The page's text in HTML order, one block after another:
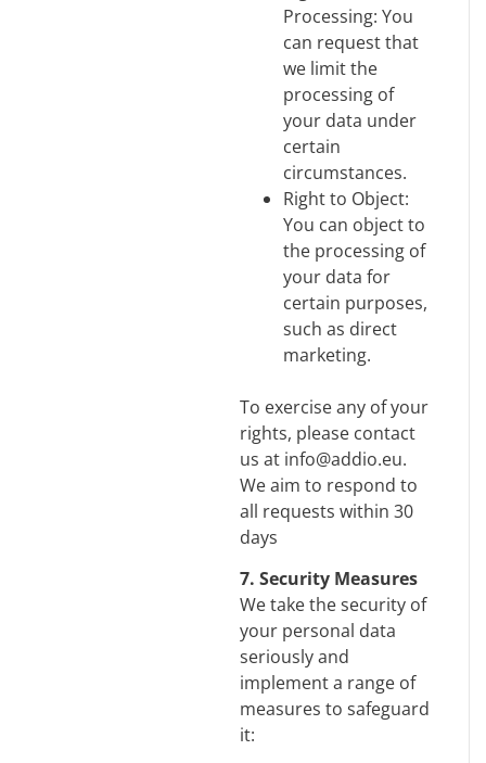
Processing: You
can request that
we limit the
processing of
your data under
certain
circumstances.
Right to Object:
You can object to
the processing of
your data for
certain purposes,
such as direct
marketing.
To exercise any of your
rights, please contact
us at info@addio.eu.
We aim to respond to
all requests within 30
days
7. Security Measures
We take the security of
your personal data
seriously and
implement a range of
measures to safeguard
it: